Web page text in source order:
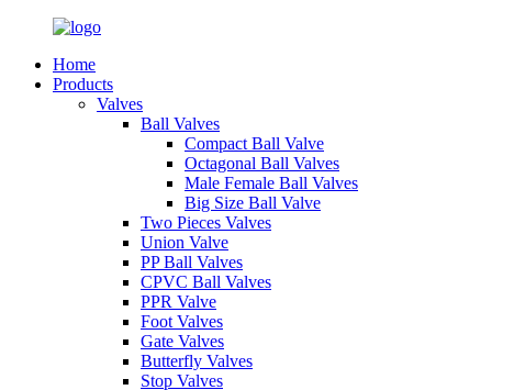
Home
Products
Valves
Ball Valves
Compact Ball Valve
Octagonal Ball Valves
Male Female Ball Valves
Big Size Ball Valve
Two Pieces Valves
Union Valve
PP Ball Valves
CPVC Ball Valves
PPR Valve
Foot Valves
Gate Valves
Butterfly Valves
Stop Valves